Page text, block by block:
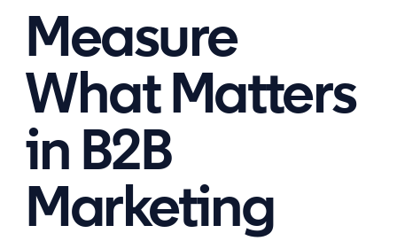
Measure
What Matters
in B2B
Marketing